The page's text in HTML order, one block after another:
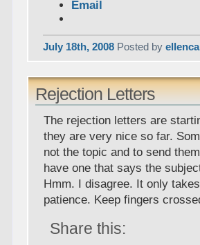
Email
July 18th, 2008 Posted by
Rejection Letters
The rejection letters are
they are very nice so far.
not the topic and to send
have one that says the
Hmm. I disagree. It only
patience. Keep fingers
Share this: